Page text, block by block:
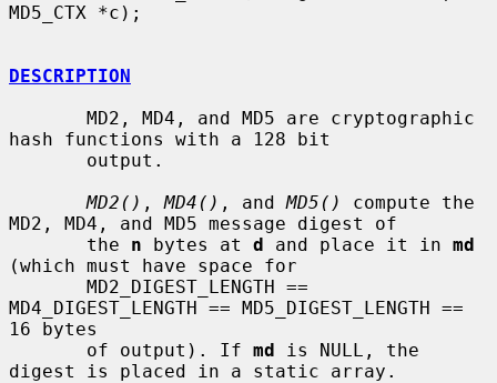
MD5_CTX *c);
DESCRIPTION
hash functions with a 128 bit
MD2() , MD4() , and MD5()
compute the
MD2, MD4, and MD5 message digest of
       the
n bytes at d and place it in md
(which must have space for
MD4_DIGEST_LENGTH == MD5_DIGEST_LENGTH ==
16 bytes
       of output). If
md is NULL, the
digest is placed in a static array.